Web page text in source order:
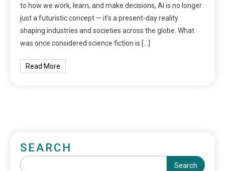
to how we work, learn, and make decisions, AI is no longer
just a futuristic concept — it’s a present-day reality
shaping industries and societies across the globe. What
was once considered science fiction is […]
Read More
SEARCH
Search